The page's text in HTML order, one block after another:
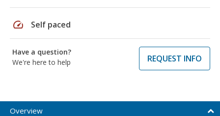
speed Self paced
Have a question?
We're here to help
REQUEST INFO
Overview